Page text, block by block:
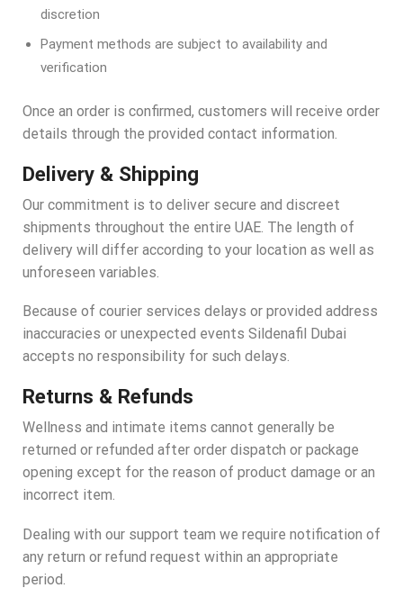
discretion
Payment methods are subject to availability and
verification
Once an order is confirmed, customers will receive order
details through the provided contact information.
Delivery & Shipping
Our commitment is to deliver secure and discreet
shipments throughout the entire UAE. The length of
delivery will differ according to your location as well as
unforeseen variables.
Because of courier services delays or provided address
inaccuracies or unexpected events Sildenafil Dubai
accepts no responsibility for such delays.
Returns & Refunds
Wellness and intimate items cannot generally be
returned or refunded after order dispatch or package
opening except for the reason of product damage or an
incorrect item.
Dealing with our support team we require notification of
any return or refund request within an appropriate
period.